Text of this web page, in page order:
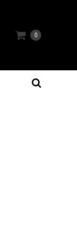
0